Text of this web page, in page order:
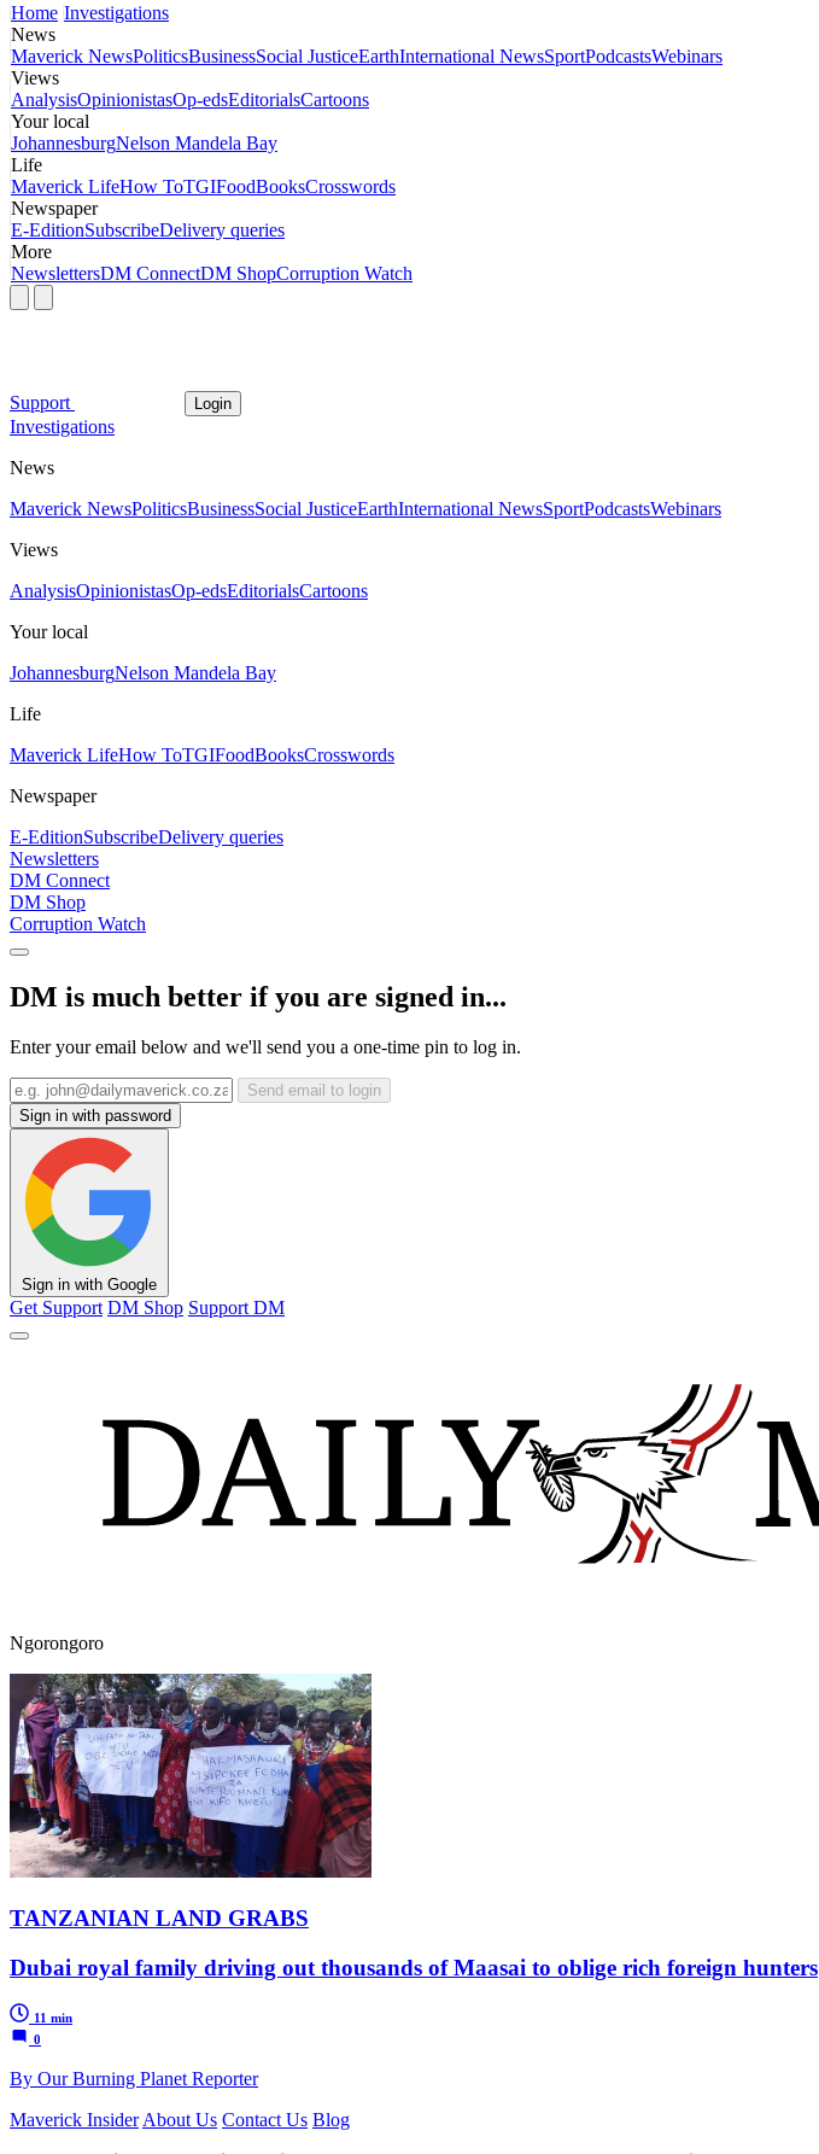
Home Investigations
News
Maverick NewsPoliticsBusinessSocial JusticeEarthInternational NewsSportPodcastsWebinars
Views
AnalysisOpinionistasOp-edsEditorialsCartoons
Your local
JohannesburgNelson Mandela Bay
Life
Maverick LifeHow ToTGIFoodBooksCrosswords
Newspaper
E-EditionSubscribeDelivery queries
More
NewslettersDM ConnectDM ShopCorruption Watch
Support Login
Investigations
News
Maverick NewsPoliticsBusinessSocial JusticeEarthInternational NewsSportPodcastsWebinars
Views
AnalysisOpinionistasOp-edsEditorialsCartoons
Your local
JohannesburgNelson Mandela Bay
Life
Maverick LifeHow ToTGIFoodBooksCrosswords
Newspaper
E-EditionSubscribeDelivery queries
Newsletters
DM Connect
DM Shop
Corruption Watch
DM is much better if you are signed in...
Enter your email below and we'll send you a one-time pin to log in.
Send email to login
Sign in with password
Sign in with Google
Get Support DM Shop Support DM
Ngorongoro
TANZANIAN LAND GRABS
Dubai royal family driving out thousands of Maasai to oblige rich foreign hunters
11 min
0
By Our Burning Planet Reporter
Maverick Insider About Us Contact Us Blog